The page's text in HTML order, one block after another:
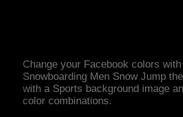
Change your Facebook colors
Snowboarding Men Snow Jump
with a Sports background image
color combinations.